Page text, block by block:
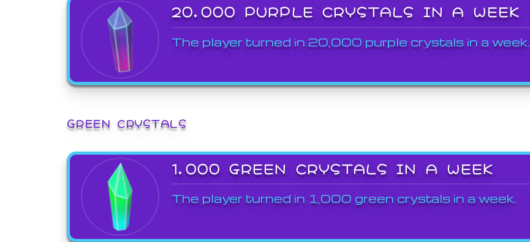
20,000 PURPLE CRYSTALS IN A WEEK
The player turned in 20,000 purple crystals in a week.
GREEN CRYSTALS
1,000 GREEN CRYSTALS IN A WEEK
The player turned in 1,000 green crystals in a week.